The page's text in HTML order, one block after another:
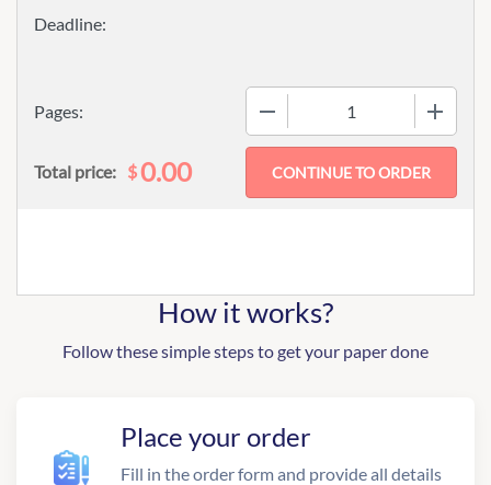
Pages:
Total price: $0.00
How it works?
Follow these simple steps to get your paper done
Place your order
Fill in the order form and provide all details